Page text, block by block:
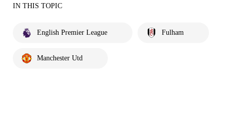
IN THIS TOPIC
English Premier League Fulham
Manchester Utd